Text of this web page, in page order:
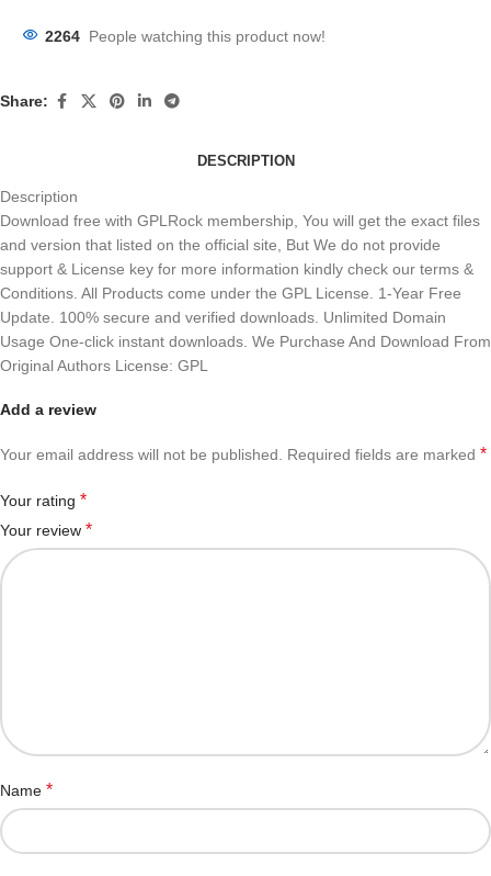
2264 People watching this product now!
Share:
DESCRIPTION
Description
Download free with GPLRock membership, You will get the exact files
and version that listed on the official site, But We do not provide
support & License key for more information kindly check our terms &
Conditions. All Products come under the GPL License. 1-Year Free
Update. 100% secure and verified downloads. Unlimited Domain
Usage One-click instant downloads. We Purchase And Download From
Original Authors License: GPL
Add a review
Your email address will not be published. Required fields are marked *
Your rating *
Your review *
Name *